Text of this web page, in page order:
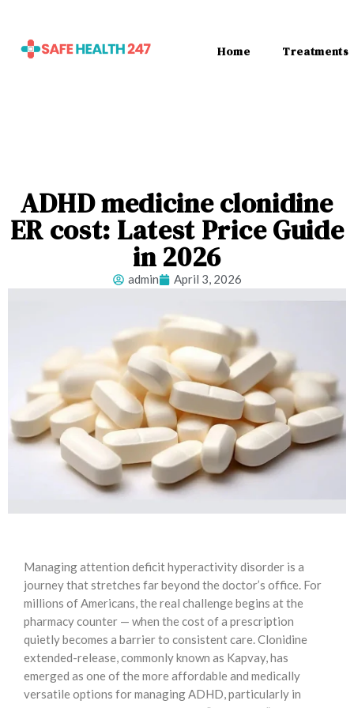
Home Treatments
ADHD medicine clonidine
ER cost: Latest Price Guide
in 2026
admin April 3, 2026
Managing attention deficit hyperactivity disorder is a
journey that stretches far beyond the doctor’s office. For
millions of Americans, the real challenge begins at the
pharmacy counter — when the cost of a prescription
quietly becomes a barrier to consistent care. Clonidine
extended-release, commonly known as Kapvay, has
emerged as one of the more affordable and medically
versatile options for managing ADHD, particularly in